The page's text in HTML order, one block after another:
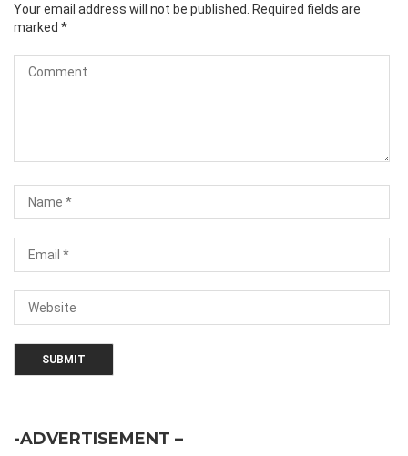
Your email address will not be published. Required fields are
marked *
-ADVERTISEMENT –